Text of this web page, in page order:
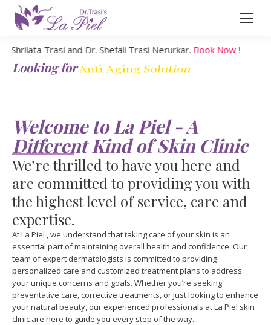
Trasi and Dr. Shefali Trasi Nerurkar.Book Now!
Looking forChin Correction
Welcome to La Piel - A
Different Kind of Skin Clinic
We’re thrilled to have you here and
are committed to providing you with
the highest level of service, care and
expertise.
At La Piel , we understand that taking care of your skin is an
essential part of maintaining overall health and confidence. Our
team of expert dermatologists is committed to providing
personalized care and customized treatment plans to address
your unique concerns and goals. Whether you’re seeking
preventative care, corrective treatments, or just looking to enhance
your natural beauty, our experienced professionals at La Piel skin
clinic are here to guide you every step of the way.